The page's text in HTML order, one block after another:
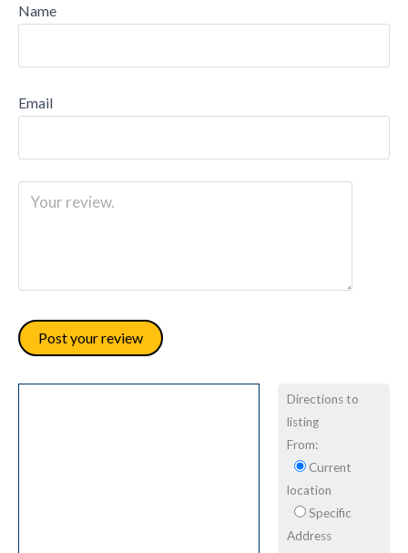
Name
Email
Directions to
listing
From:
Current
location
Specific
Address